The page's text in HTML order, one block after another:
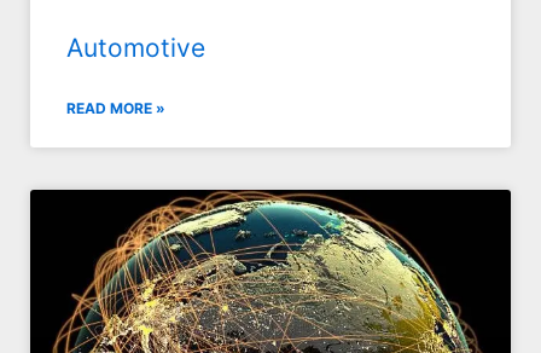
Automotive
READ MORE »